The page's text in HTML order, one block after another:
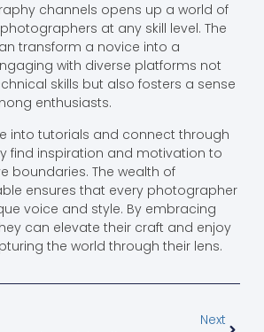
channels opens up a world of
at any skill level. The
transform a novice into a
with diverse platforms not
skills but also fosters a sense
enthusiasts.
into tutorials and connect through
find inspiration and motivation to
boundaries. The wealth of
ensures that every photographer
voice and style. By embracing
can elevate their craft and enjoy
the world through their lens.
Next